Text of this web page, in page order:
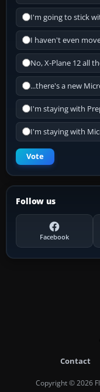
I'm going to stick
I haven't even
No, X-Plane 12 all
...there's a new
I'm staying with
I'm staying with
Vote
Follow us
Facebook
Contact
Copyright © 2026